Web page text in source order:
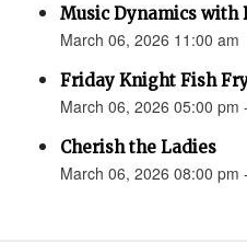
Music Dynamics with
March 06, 2026 11:00 am
Friday Knight Fish
March 06, 2026 05:00 pm
Cherish the Ladies
March 06, 2026 08:00 pm